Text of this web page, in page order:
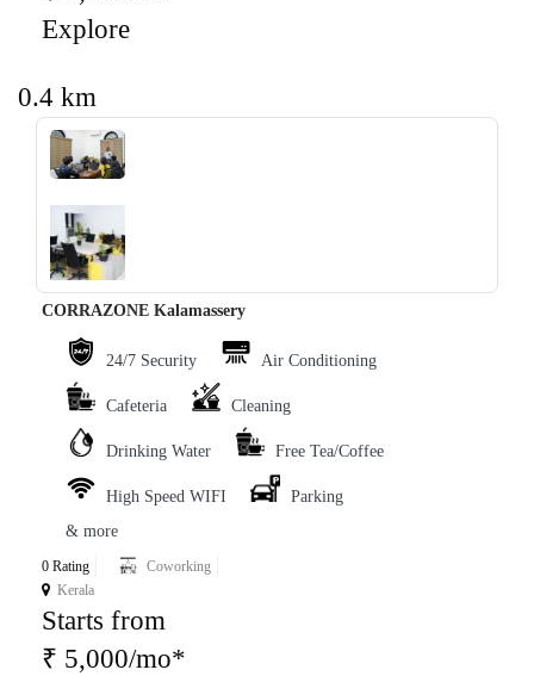
Explore
0.4 km
‹
CORRAZONE Kalamassery
24/7 Security Air Conditioning
Cafeteria Cleaning
Drinking Water Free Tea/Coffee
High Speed WIFI
Parking
& more
0 Rating
Coworking
Kerala
Starts from
₹ 5,000/mo*